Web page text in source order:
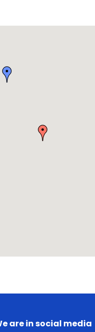
are in social media